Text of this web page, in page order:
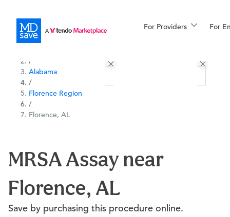
For Providers For
Financing
More
/
Alabama
/
Florence Region
/
Florence, AL
MRSA Assay near
Florence, AL
Save by purchasing this procedure online.